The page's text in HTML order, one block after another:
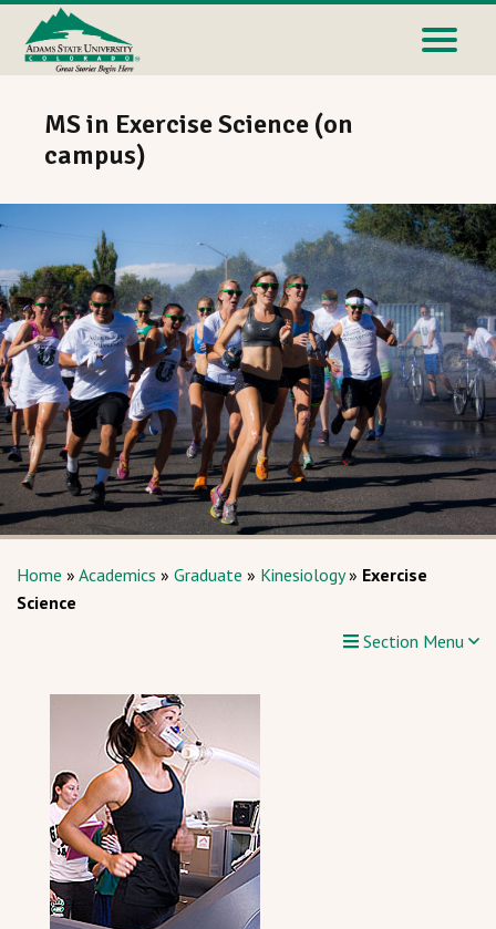
MS in Exercise Science (on
campus)
Home » Academics » Graduate » Kinesiology» Exercise
Science
Section Menu